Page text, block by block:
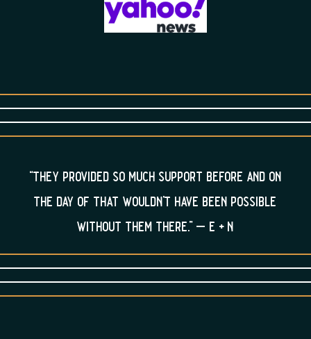
“they provided so much support before and on
the day of that wouldn’t have been possible
without them there.” – e + n